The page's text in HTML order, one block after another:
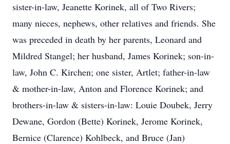
sister-in-law, Jeanette Korinek, all of Two Rivers;
many nieces, nephews, other relatives and friends. She
was preceded in death by her parents, Leonard and
Mildred Stangel; her husband, James Korinek; son-in-
law, John C. Kirchen; one sister, Artlet; father-in-law
& mother-in-law, Anton and Florence Korinek; and
brothers-in-law & sisters-in-law: Louie Doubek, Jerry
Dewane, Gordon (Bette) Korinek, Jerome Korinek,
Bernice (Clarence) Kohlbeck, and Bruce (Jan)